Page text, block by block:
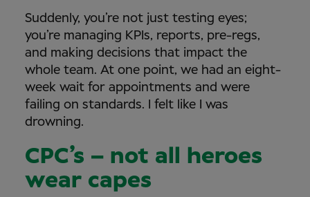
Suddenly, you’re not just testing eyes;
you’re managing KPIs, reports, pre-regs,
and making decisions that impact the
whole team. At one point, we had an eight-
week wait for appointments and were
failing on standards. I felt like I was
drowning.
CPC’s – not all heroes
wear capes